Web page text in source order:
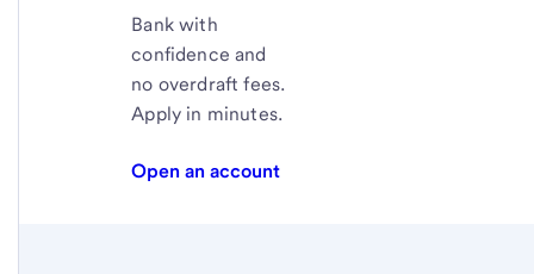
Bank with
confidence and
no overdraft fees.
Apply in minutes.
Open an account